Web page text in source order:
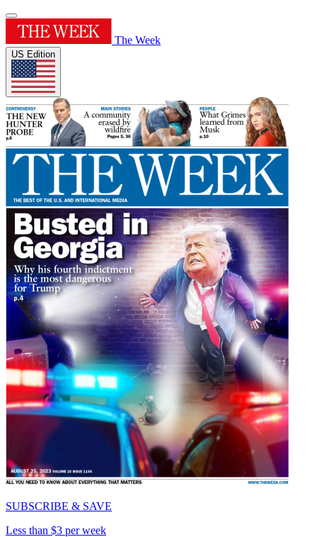
The Week
US Edition
SUBSCRIBE & SAVE
Less than $3 per week